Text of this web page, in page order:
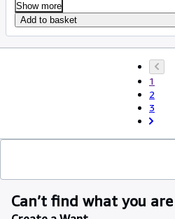
Show more
Add to basket
1
2
3
Can’t find what you